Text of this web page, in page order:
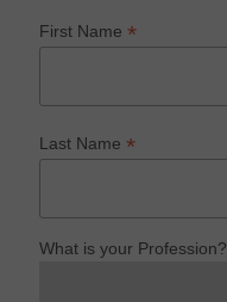
First Name*
Last Name*
What is your Profession?